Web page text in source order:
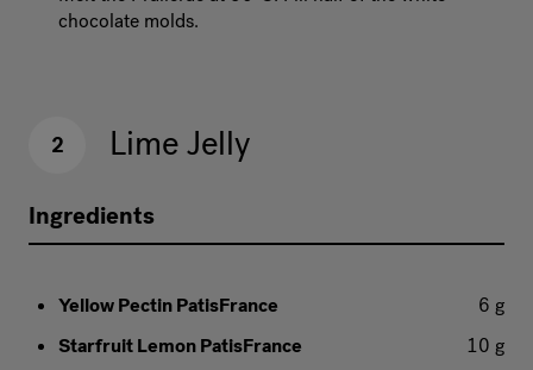
chocolate molds.
2 Lime Jelly
Ingredients
Yellow Pectin PatisFrance
6 g
Starfruit Lemon PatisFrance
10 g